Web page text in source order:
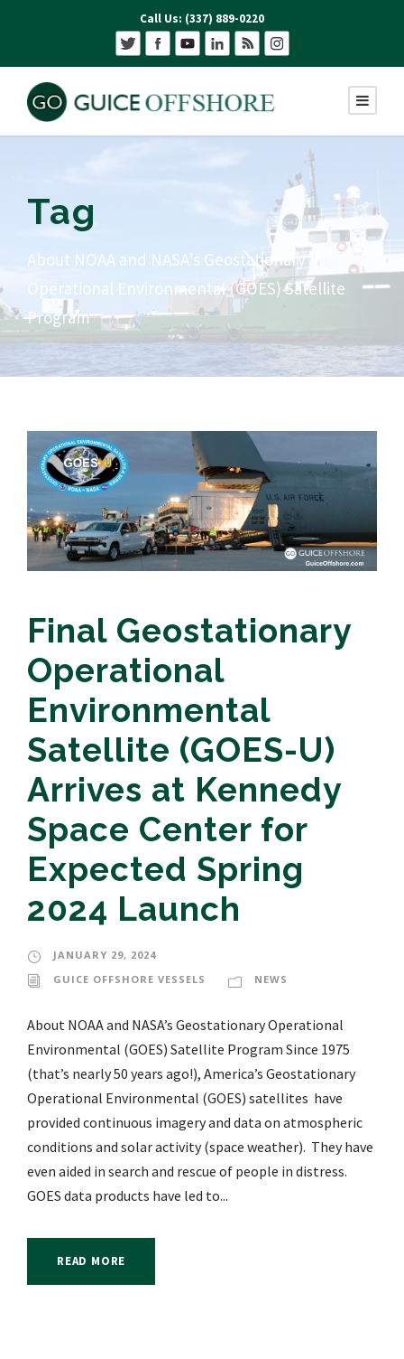
Call Us: (337) 889-0220
Tag
About NOAA and NASA’s Geostationary
Operational Environmental (GOES) Satellite
Program
Final Geostationary
Operational
Environmental
Satellite (GOES-U)
Arrives at Kennedy
Space Center for
Expected Spring
2024 Launch
JANUARY 29, 2024
GUICE OFFSHORE VESSELS
NEWS
About NOAA and NASA’s Geostationary Operational
Environmental (GOES) Satellite Program Since 1975
(that’s nearly 50 years ago!), America’s Geostationary
Operational Environmental (GOES) satellites have
provided continuous imagery and data on atmospheric
conditions and solar activity (space weather). They have
even aided in search and rescue of people in distress.
GOES data products have led to...
READ MORE